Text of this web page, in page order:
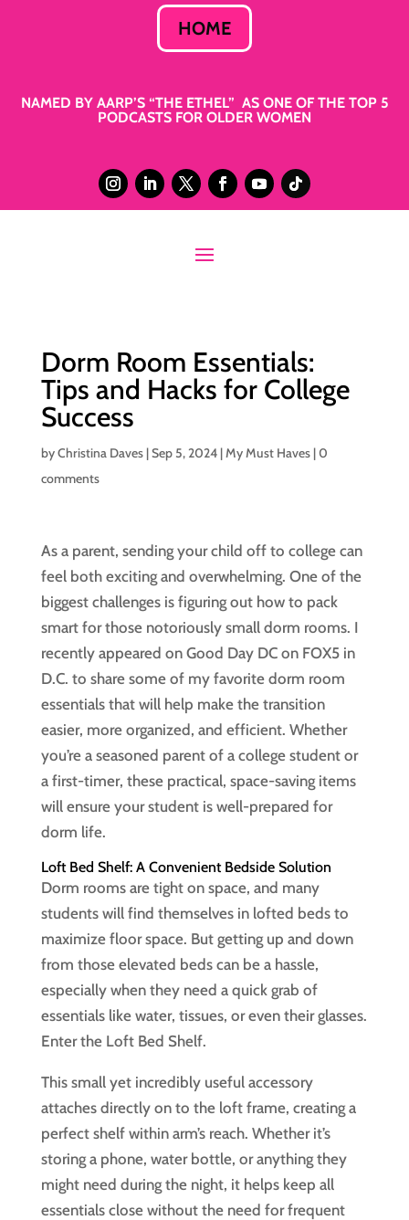
HOME
NAMED BY AARP’S “THE ETHEL” AS ONE OF THE TOP 5
PODCASTS FOR OLDER WOMEN
Dorm Room Essentials:
Tips and Hacks for College
Success
byChristina Daves|Sep 5, 2024|My Must Haves|0
comments
As a parent, sending your child off to college can
feel both exciting and overwhelming. One of the
biggest challenges is figuring out how to pack
smart for those notoriously small dorm rooms. I
recently appeared on Good Day DC on FOX5 in
D.C. to share some of my favorite dorm room
essentials that will help make the transition
easier, more organized, and efficient. Whether
you’re a seasoned parent of a college student or
a first-timer, these practical, space-saving items
will ensure your student is well-prepared for
dorm life.
Loft Bed Shelf: A Convenient Bedside Solution
Dorm rooms are tight on space, and many
students will find themselves in lofted beds to
maximize floor space. But getting up and down
from those elevated beds can be a hassle,
especially when they need a quick grab of
essentials like water, tissues, or even their glasses.
Enter the Loft Bed Shelf.
This small yet incredibly useful accessory
attaches directly on to the loft frame, creating a
perfect shelf within arm’s reach. Whether it’s
storing a phone, water bottle, or anything they
might need during the night, it helps keep all
essentials close without the need for frequent